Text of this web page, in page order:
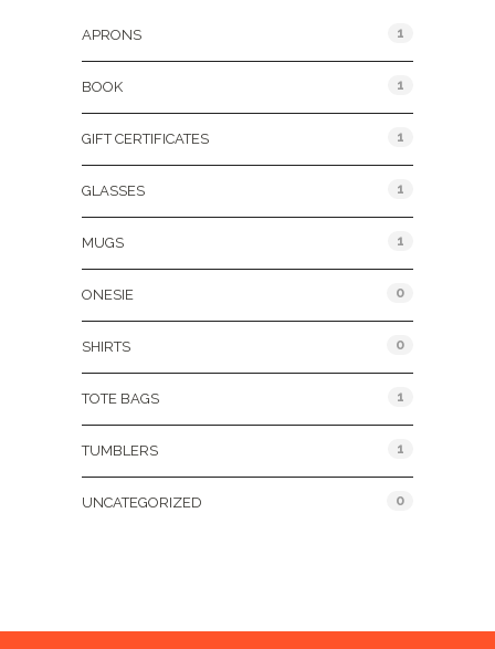
APRONS 1
BOOK 1
GIFT CERTIFICATES 1
GLASSES 1
MUGS 1
ONESIE 0
SHIRTS 0
TOTE BAGS 1
TUMBLERS 1
UNCATEGORIZED 0